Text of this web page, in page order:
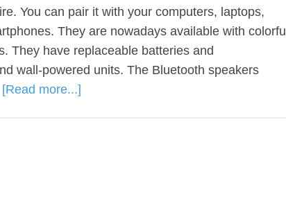
You can pair it with your computers, laptops,
They are nowadays available with colorful
They have replaceable batteries and
wall-powered units. The Bluetooth speakers
[Read more...]